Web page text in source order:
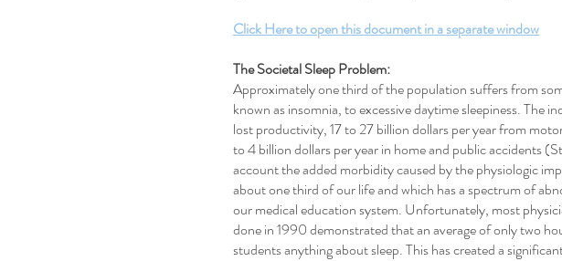
Click Here to open this document in a separate window
The Societal Sleep Problem:
Approximately one third of the population suffers from
known as insomnia, to excessive daytime sleepiness. The
lost productivity, 17 to 27 billion dollars per year from
to 4 billion dollars per year in home and public accidents
account the added morbidity caused by the physiologic
about one third of our life and which has a spectrum of
our medical education system. Unfortunately, most
done in 1990 demonstrated that an average of only two
students anything about sleep. This has created a